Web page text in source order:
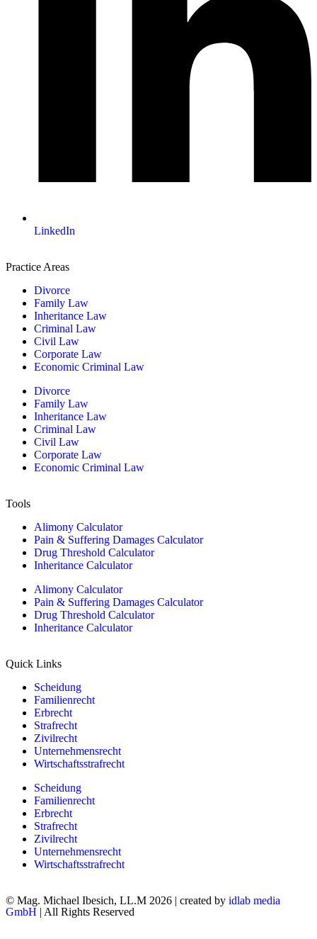
LinkedIn
Practice Areas
Divorce
Family Law
Inheritance Law
Criminal Law
Civil Law
Corporate Law
Economic Criminal Law
Divorce
Family Law
Inheritance Law
Criminal Law
Civil Law
Corporate Law
Economic Criminal Law
Tools
Alimony Calculator
Pain & Suffering Damages Calculator
Drug Threshold Calculator
Inheritance Calculator
Alimony Calculator
Pain & Suffering Damages Calculator
Drug Threshold Calculator
Inheritance Calculator
Quick Links
Scheidung
Familienrecht
Erbrecht
Strafrecht
Zivilrecht
Unternehmensrecht
Wirtschaftsstrafrecht
Scheidung
Familienrecht
Erbrecht
Strafrecht
Zivilrecht
Unternehmensrecht
Wirtschaftsstrafrecht
© Mag. Michael Ibesich, LL.M 2026 | created by idlab media
GmbH | All Rights Reserved